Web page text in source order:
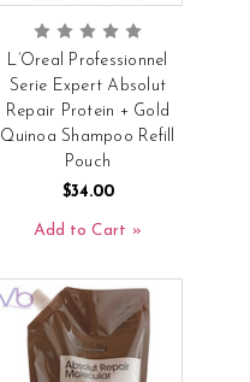
L’Oreal Professionnel
Serie Expert Absolut
Repair Protein + Gold
Quinoa Shampoo Refill
Pouch
$34.00
Add to Cart